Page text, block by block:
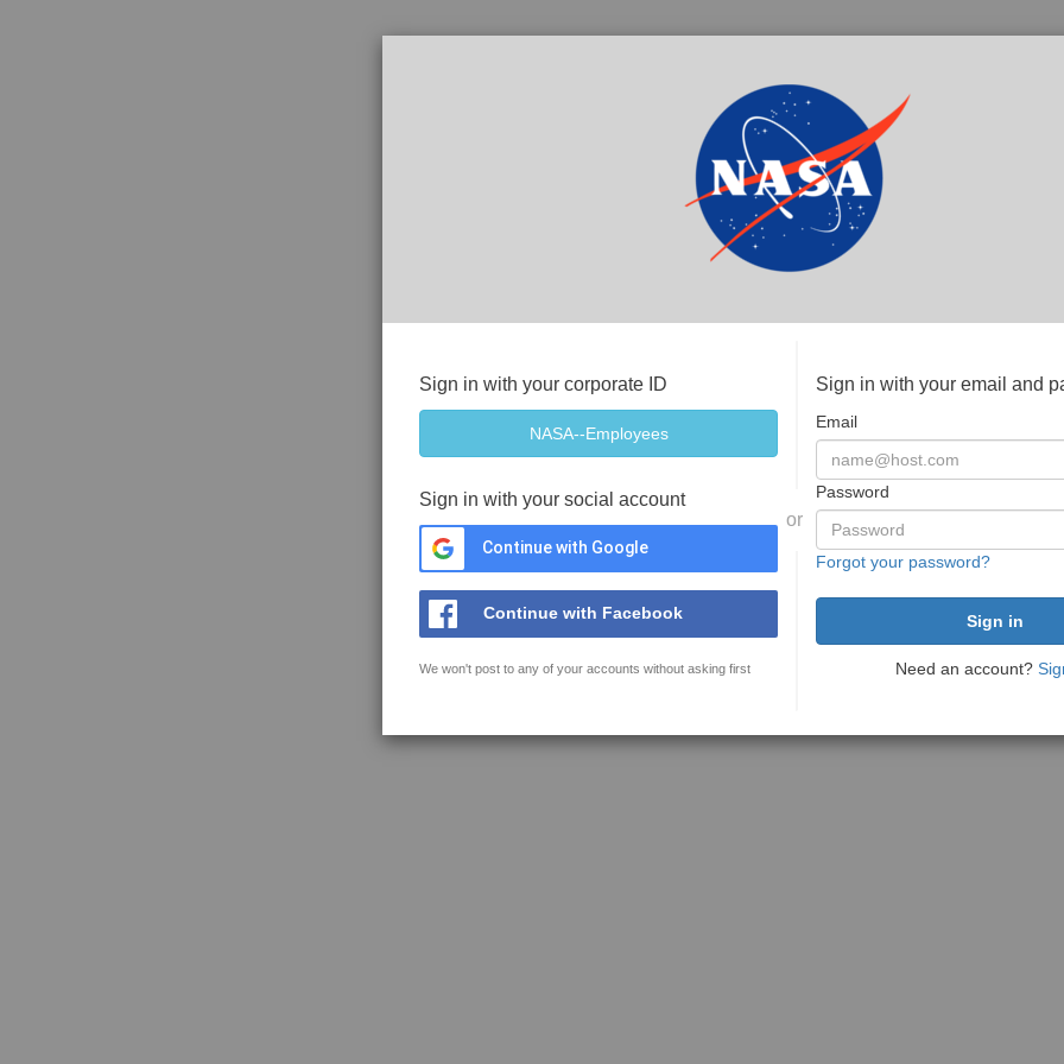
Sign in with your corporate ID
Sign in with your social account
Continue with Google
Continue with Facebook
We won't post to any of your accounts without asking first
or
Sign in with your email and
Email
Password
Forgot your password?
Need an account?